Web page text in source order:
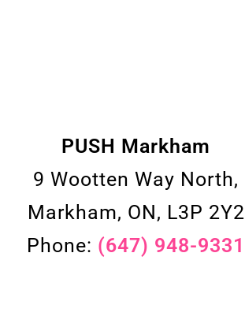
PUSH Markham
9 Wootten Way North,
Markham, ON, L3P 2Y2
Phone: (647) 948-9331